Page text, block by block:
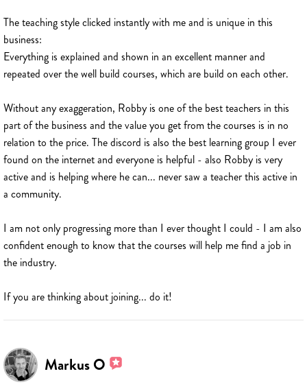
The teaching style clicked instantly with me and is unique in this
business:
Everything is explained and shown in an excellent manner and
repeated over the well build courses, which are build on each other.
Without any exaggeration, Robby is one of the best teachers in this
part of the business and the value you get from the courses is in no
relation to the price. The discord is also the best learning group I ever
found on the internet and everyone is helpful - also Robby is very
active and is helping where he can... never saw a teacher this active in
a community.
I am not only progressing more than I ever thought I could - I am also
confident enough to know that the courses will help me find a job in
the industry.
If you are thinking about joining... do it!
Markus O